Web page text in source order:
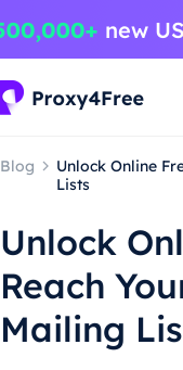
Blog
Unlock Online
Lists
Unlock
Reach
Mailing